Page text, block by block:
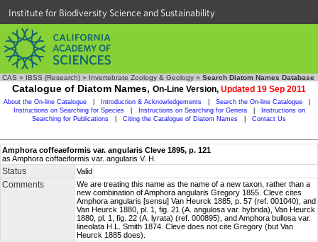
Institute for Biodiversity Science and Sustainability
CAS » IBSS (Research) » Invertebrate Zoology & Geology » Search Diatom Names Database
Catalogue of Diatom Names, On-Line Version, Updated 19 Sep 2011
About the On-line Catalogue Introduction & Acknowledgements Search the On-line Catalogue
Instructions on Searching for Species
Instructions on Searching for Genera
Instructions on
Searching for Publications
Citing the Catalogue of Diatom Names Contact Us
Amphora coffeaeformis var. angularis Cleve 1895, p. 121
as Amphora coffaeiformis var. angularis V. H.
Status Valid
Comments
We are treating this name as the name of a new taxon, rather than a
new combination of Amphora angularis Gregory 1855. Cleve cites
Amphora angularis [sensu] Van Heurck 1885, p. 57 (ref. 001040), and
Van Heurck 1880, pl. 1, fig. 21 (A. angulosa var. hybrida), Van Heurck
1880, pl. 1, fig. 22 (A. lyrata) (ref. 000895), and Amphora bullosa var.
lineolata H.L. Smith 1874. Cleve does not cite Gregory (but Van
Heurck 1885 does).